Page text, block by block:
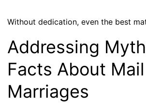
Without dedication, even the best
Addressing
Facts About
Marriages